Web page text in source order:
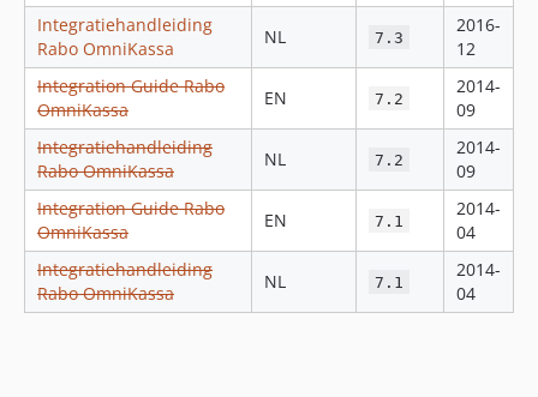
Integratiehandleiding
Rabo OmniKassa
NL 7.3
2016-
12
Integration Guide Rabo
OmniKassa
EN 7.2
2014-
09
Integratiehandleiding
Rabo OmniKassa
NL 7.2
2014-
09
Integration Guide Rabo
OmniKassa
EN 7.1
2014-
04
Integratiehandleiding
Rabo OmniKassa
NL 7.1
2014-
04